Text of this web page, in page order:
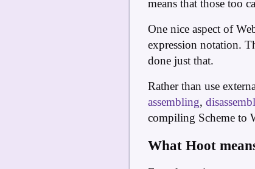
means that those too
One nice aspect of
expression notation.
done just that.
Rather than use
assembling,
compiling Scheme to
What Hoot